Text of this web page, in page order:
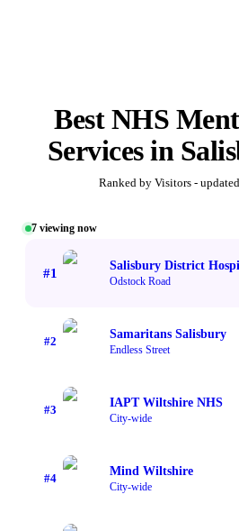
BestNHS
Servicesin
Ranked by Visitors - updated
7 viewing now
#1
Salisbury District
Odstock Road
#2
Samaritans Salisbury
Endless Street
#3
IAPT Wiltshire NHS
City-wide
#4
Mind Wiltshire
City-wide